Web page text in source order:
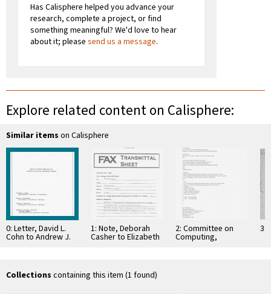
Has Calisphere helped you advance your
research, complete a project, or find
something meaningful? We'd love to hear
about it; please send us a message.
Explore related content on Calisphere:
Similar items on Calisphere
0: Letter, David L.
Cohn to Andrew J.
1: Note, Deborah
Casher to Elizabeth
2: Committee on
Computing,
Information, and
3:
Collections containing this item (1 found)